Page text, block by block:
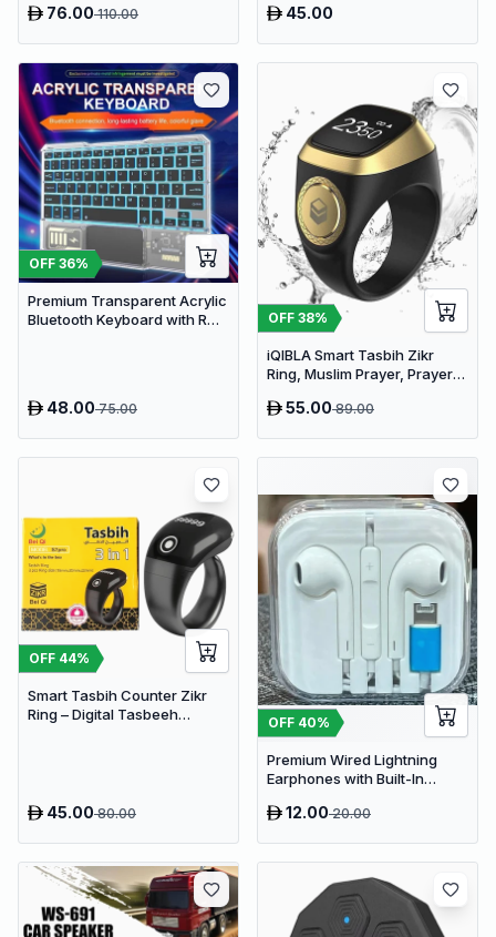
Rechargeable Aroma
76.00110.00 45.00
OFF 36%
Premium Transparent Acrylic
Bluetooth Keyboard with RGB
48.0075.00
OFF 38%
iQIBLA Smart Tasbih Zikr
Ring, Muslim Prayer, Prayer
55.0089.00
OFF 44%
Smart Tasbih Counter Zikr
Ring – Digital Tasbeeh
45.0080.00
OFF 40%
Premium Wired Lightning
Earphones with Built-In
High-Fidelity Audio for iOS
12.0020.00